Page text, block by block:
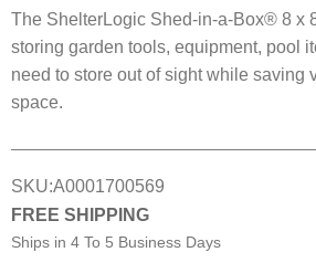
The ShelterLogic Shed-in-a-Box® 8 x
storing garden tools, equipment, pool
need to store out of sight while saving
space.
SKU:A0001700569
FREE SHIPPING
Ships in 4 To 5 Business Days